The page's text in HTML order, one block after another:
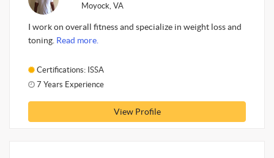
Moyock, VA
I work on overall fitness and specialize in weight loss and
toning. Read more.
Certifications: ISSA
7 Years Experience
View Profile